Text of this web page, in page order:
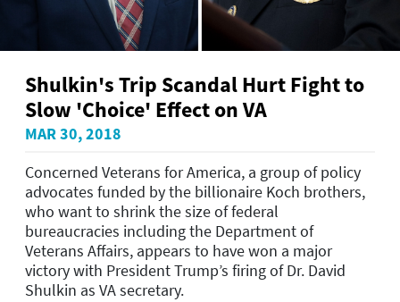
Shulkin's Trip Scandal Hurt Fight to
Slow 'Choice' Effect on VA
MAR 30, 2018
Concerned Veterans for America, a group of policy
advocates funded by the billionaire Koch brothers,
who want to shrink the size of federal
bureaucracies including the Department of
Veterans Affairs, appears to have won a major
victory with President Trump’s firing of Dr. David
Shulkin as VA secretary.